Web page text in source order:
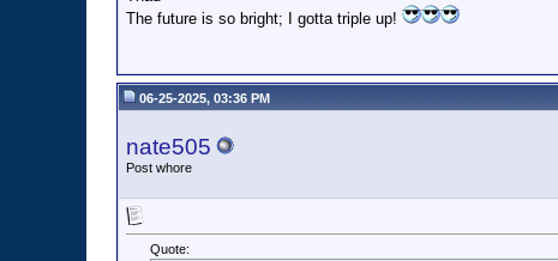
The future is so bright; I gotta triple up!
06-25-2025, 03:36 PM
nate505
Post whore
Quote: